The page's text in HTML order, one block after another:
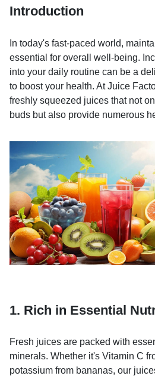
Introduction
In today's fast-paced world,
essential for overall well-being.
into your daily routine can be a
to boost your health. At Juice
freshly squeezed juices that not
buds but also provide numerous
1. Rich in Essential
Fresh juices are packed with
minerals. Whether it's Vitamin C
potassium from bananas, our